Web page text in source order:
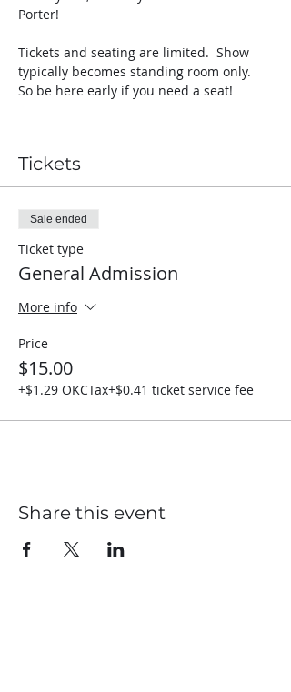
Porter!
Tickets and seating are limited.  Show
typically becomes standing room only.
So be here early if you need a seat!
Tickets
Sale ended
Ticket type
General Admission
More info
Price
$15.00
+$1.29 OKCTax+$0.41 ticket service fee
Share this event